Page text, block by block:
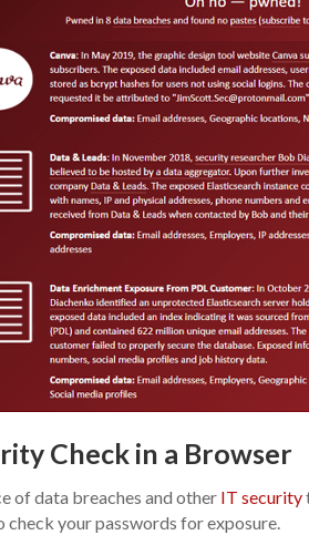
Check in a Browser
of data breaches and other IT security
your passwords for exposure.